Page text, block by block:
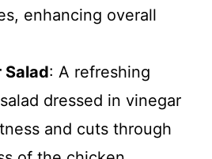
enhancing overall
Salad: A refreshing
dressed in vinegar
and cuts through